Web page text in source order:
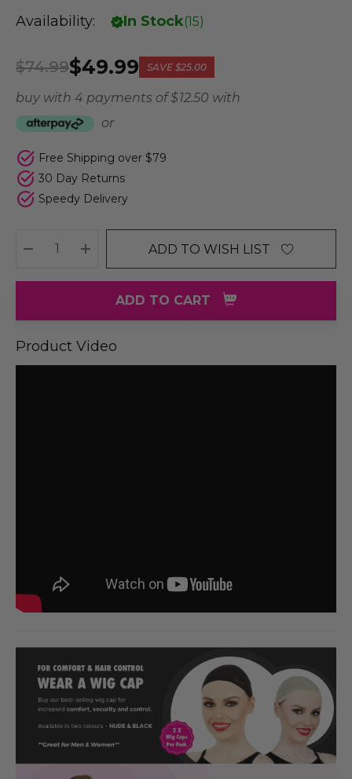
Availability: In Stock(15)
$49.99
$74.99 SAVE $25.00
buy with 4 payments of$ 12.50 with
or
Free Shipping over $79
30 Day Returns
Speedy Delivery
DECREASE QUANTITY:
INCREASE QUANTITY:
ADD TO WISH LIST
ADD TO CART
Product Video